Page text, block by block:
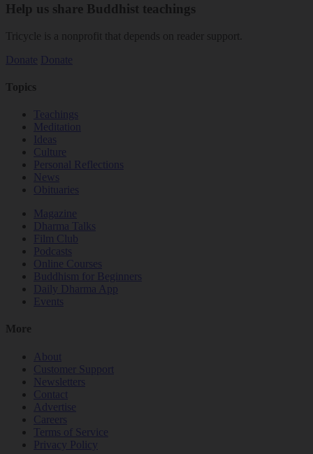
Help us share Buddhist teachings
Tricycle is a nonprofit that depends on reader support.
Donate Donate
Topics
Teachings
Meditation
Ideas
Culture
Personal Reflections
News
Obituaries
Magazine
Dharma Talks
Film Club
Podcasts
Online Courses
Buddhism for Beginners
Daily Dharma App
Events
More
About
Customer Support
Newsletters
Contact
Advertise
Careers
Terms of Service
Privacy Policy